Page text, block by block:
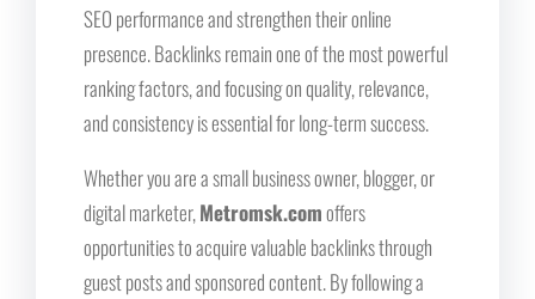
SEO performance and strengthen their online
presence. Backlinks remain one of the most powerful
ranking factors, and focusing on quality, relevance,
and consistency is essential for long-term success.
Whether you are a small business owner, blogger, or
digital marketer,Metromsk.comoffers
opportunities to acquire valuable backlinks through
guest posts and sponsored content. By following a